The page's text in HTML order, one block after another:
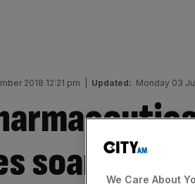
2018 12:21 pm Updated: Monday 03
soar asWe Care About